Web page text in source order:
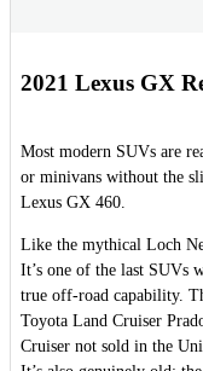
2021 Lexus GX
Most modern SUVs are
or minivans without the
Lexus GX 460.
Like the mythical Loch
It’s one of the last SUVs
true off-road capability.
Toyota Land Cruiser
Cruiser not sold in the